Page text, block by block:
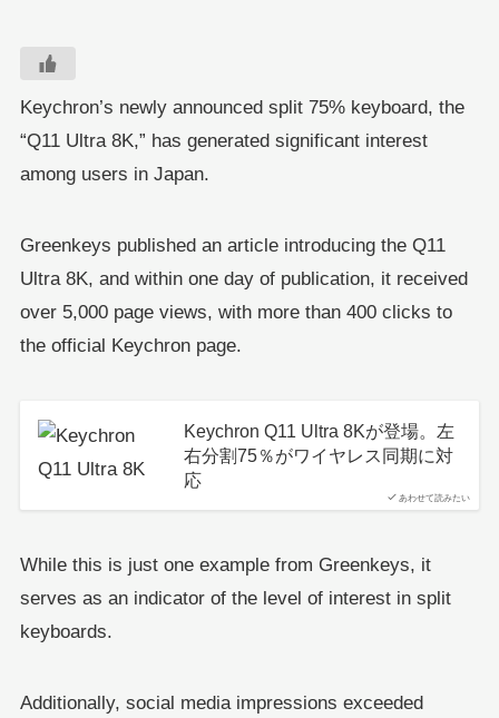
Keychron’s newly announced split 75% keyboard, the
“Q11 Ultra 8K,” has generated significant interest
among users in Japan.
Greenkeys published an article introducing the Q11
Ultra 8K, and within one day of publication, it received
over 5,000 page views, with more than 400 clicks to
the official Keychron page.
あわせて読みたい
Keychron Q11 Ultra 8Kが登場。左
右分割75％がワイヤレス同期に対
応
While this is just one example from Greenkeys, it
serves as an indicator of the level of interest in split
keyboards.
Additionally, social media impressions exceeded